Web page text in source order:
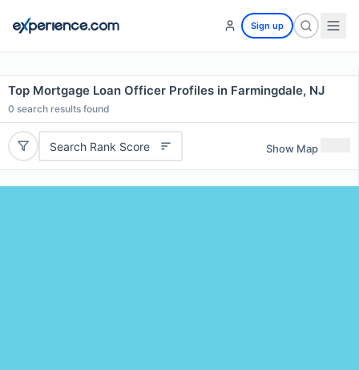
Sign up
Top Mortgage Loan Officer Profiles in Farmingdale, NJ
0 search results found
Search Rank Score Show Map